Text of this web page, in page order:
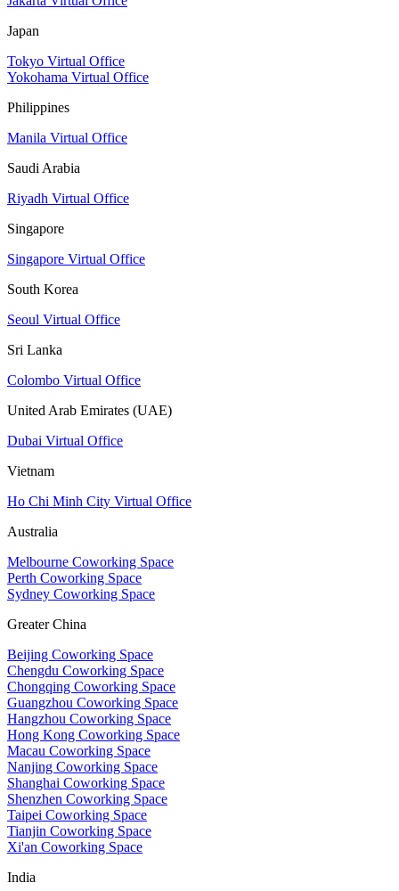
Japan
Tokyo Virtual Office
Yokohama Virtual Office
Philippines
Manila Virtual Office
Saudi Arabia
Riyadh Virtual Office
Singapore
Singapore Virtual Office
South Korea
Seoul Virtual Office
Sri Lanka
Colombo Virtual Office
United Arab Emirates (UAE)
Dubai Virtual Office
Vietnam
Ho Chi Minh City Virtual Office
Australia
Melbourne Coworking Space
Perth Coworking Space
Sydney Coworking Space
Greater China
Beijing Coworking Space
Chengdu Coworking Space
Chongqing Coworking Space
Guangzhou Coworking Space
Hangzhou Coworking Space
Hong Kong Coworking Space
Macau Coworking Space
Nanjing Coworking Space
Shanghai Coworking Space
Shenzhen Coworking Space
Taipei Coworking Space
Tianjin Coworking Space
Xi'an Coworking Space
India